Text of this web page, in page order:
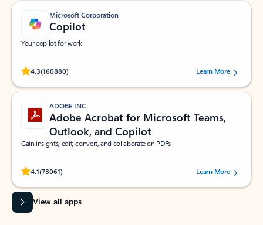
Microsoft Corporation
Copilot
Your copilot for work
4.3(160880)
Rated (#=ratingAverage#) stars out of 5 stars, by 160880 users.Learn More
ADOBE INC.
Adobe Acrobat for Microsoft Teams,
Outlook, and Copilot
Gain insights, edit, convert, and collaborate on PDFs
4.1(73061)
Rated (#=ratingAverage#) stars out of 5 stars, by 73061 users.Learn More
View all apps